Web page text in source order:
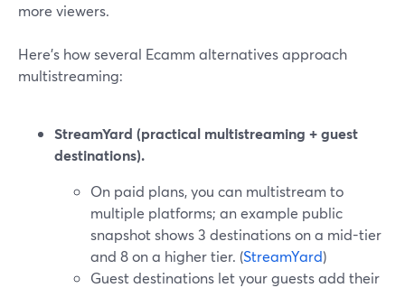
more viewers.
Here’s how several Ecamm alternatives approach
multistreaming:
StreamYard (practical multistreaming + guest
destinations).
On paid plans, you can multistream to
multiple platforms; an example public
snapshot shows 3 destinations on a mid-tier
and 8 on a higher tier. (StreamYard)
Guest destinations let your guests add their